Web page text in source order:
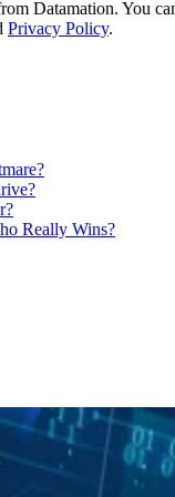
Datamation. You
Privacy Policy.
Really Wins?